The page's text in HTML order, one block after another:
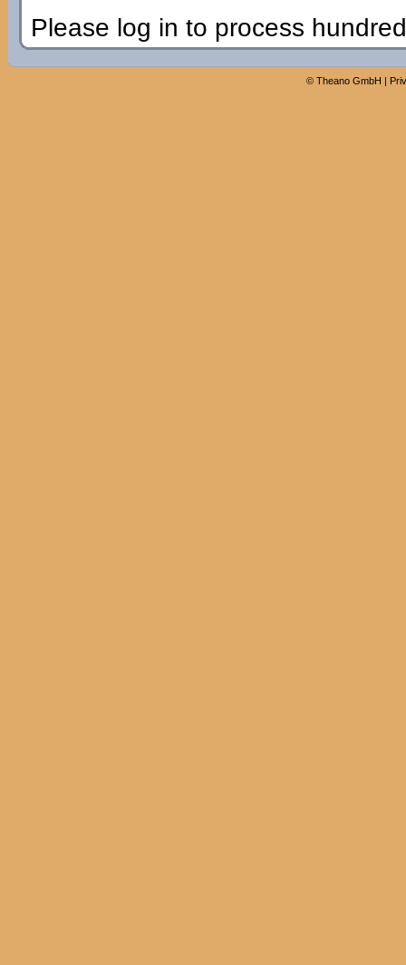
Please log in to process
© Theano GmbH |